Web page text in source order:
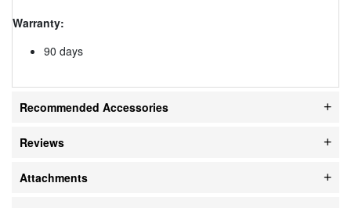
Warranty:
90 days
Recommended Accessories
Reviews
Attachments